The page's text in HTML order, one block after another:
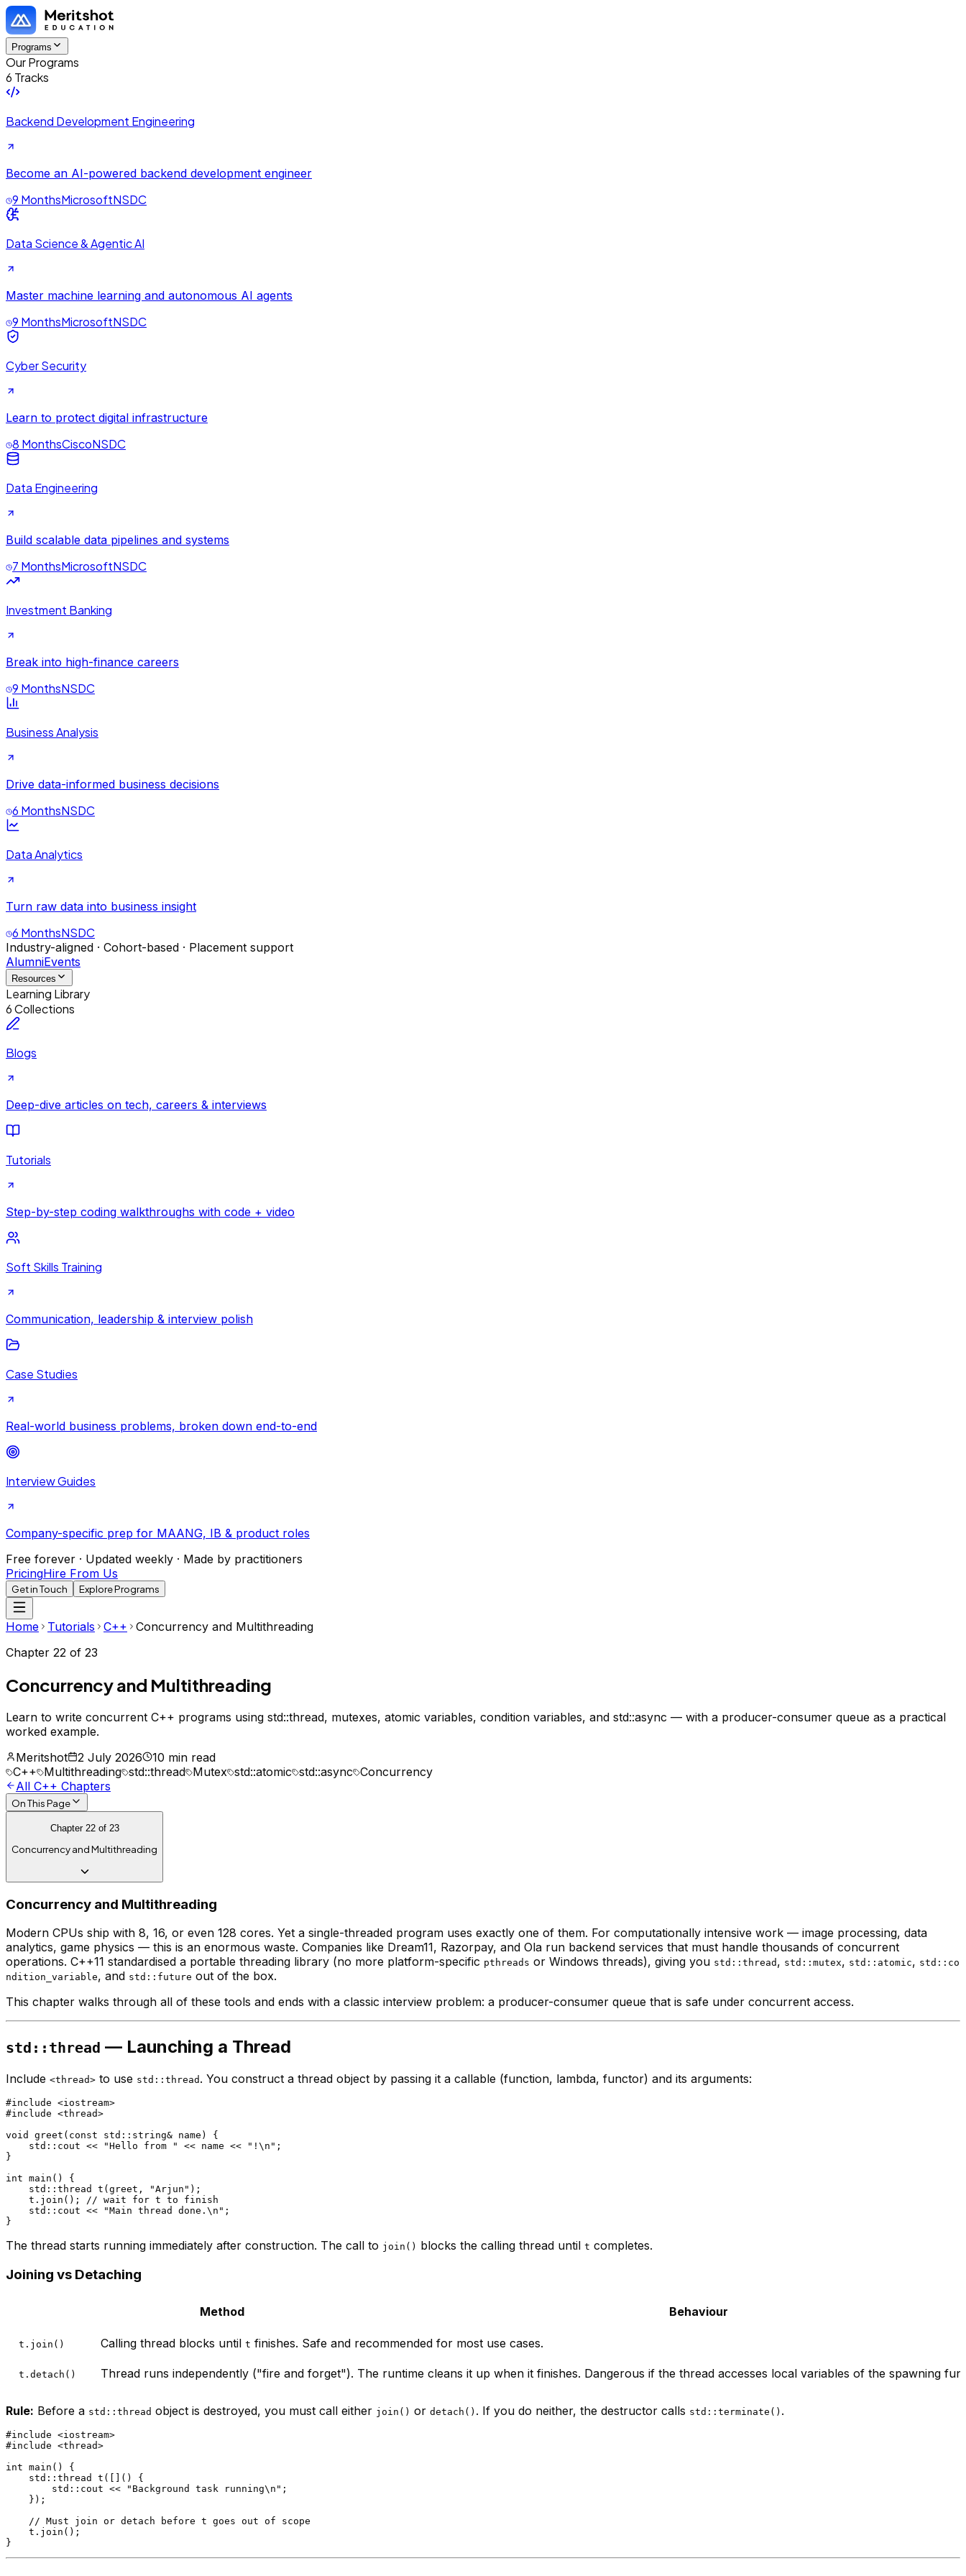
Programs
Our Programs
6 Tracks
Backend Development Engineering
Become an AI-powered backend development engineer
9 MonthsMicrosoftNSDC
Data Science & Agentic AI
Master machine learning and autonomous AI agents
9 MonthsMicrosoftNSDC
Cyber Security
Learn to protect digital infrastructure
8 MonthsCiscoNSDC
Data Engineering
Build scalable data pipelines and systems
7 MonthsMicrosoftNSDC
Investment Banking
Break into high-finance careers
9 MonthsNSDC
Business Analysis
Drive data-informed business decisions
6 MonthsNSDC
Data Analytics
Turn raw data into business insight
6 MonthsNSDC
Industry-aligned · Cohort-based · Placement support
AlumniEvents
Resources
Learning Library
6 Collections
Blogs
Deep-dive articles on tech, careers & interviews
Tutorials
Step-by-step coding walkthroughs with code + video
Soft Skills Training
Communication, leadership & interview polish
Case Studies
Real-world business problems, broken down end-to-end
Interview Guides
Company-specific prep for MAANG, IB & product roles
Free forever · Updated weekly · Made by practitioners
PricingHire From Us
Get in Touch Explore Programs
Home Tutorials C++
Concurrency and Multithreading
Chapter 22 of 23
Concurrency and Multithreading
Learn to write concurrent C++ programs using std::thread, mutexes, atomic variables, condition variables, and std::async — with a producer-consumer queue as a practical
worked example.
Meritshot
2 July 2026
10 min read
C++ Multithreading std::thread Mutex std::atomic std::async Concurrency
All C++ Chapters
On This Page
Chapter 22of 23
Concurrency and Multithreading
Concurrency and Multithreading
Modern CPUs ship with 8, 16, or even 128 cores. Yet a single-threaded program uses exactly one of them. For computationally intensive work — image processing, data
analytics, game physics — this is an enormous waste. Companies like Dream11, Razorpay, and Ola run backend services that must handle thousands of concurrent
operations. C++11 standardised a portable threading library (no more platform-specific pthreads or Windows threads), giving you std::thread , std::mutex, std::atomic, std::co
ndition_variable, and std::future out of the box.
This chapter walks through all of these tools and ends with a classic interview problem: a producer-consumer queue that is safe under concurrent access.
std::thread — Launching a Thread
Include <thread> to use std::thread . You construct a thread object by passing it a callable (function, lambda, functor) and its arguments:
#include <iostream>
#include <thread>
void
greet ( const std::string& name)
{
    std::cout <<
"Hello from " << name << "!\n" ;
}
int main ()
{
std::thread t (greet, "Arjun" ) ;
    t.
join (); // wait for t to finish
    std::cout <<
"Main thread done.\n" ;
The thread starts running immediately after construction. The call to join() blocks the calling thread until t completes.
Joining vs Detaching
Method Behaviour
t.join() Calling thread blocks until t finishes. Safe and recommended for most use cases.
t.detach() Thread runs independently ("fire and forget"). The runtime cleans it up when it finishes. Dangerous if the thread accesses local variables of the spawning
Rule: Before a std::thread object is destroyed, you must call either join() or detach() . If you do neither, the destructor calls std::terminate() .
#include <iostream>
#include <thread>
int main ()
{
std::thread t ([]() {
        std::cout <<
"Background task running\n" ;
    })
;
// Must join or detach before t goes out of scope
    t.
join ();